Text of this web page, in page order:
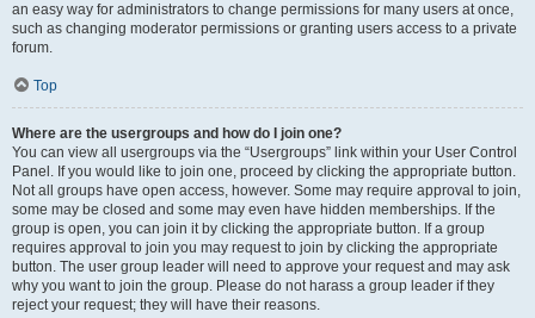
an easy way for administrators to change permissions for many users at once,
such as changing moderator permissions or granting users access to a private
forum.
Top
Where are the usergroups and how do I join one?
You can view all usergroups via the “Usergroups” link within your User Control
Panel. If you would like to join one, proceed by clicking the appropriate button.
Not all groups have open access, however. Some may require approval to join,
some may be closed and some may even have hidden memberships. If the
group is open, you can join it by clicking the appropriate button. If a group
requires approval to join you may request to join by clicking the appropriate
button. The user group leader will need to approve your request and may ask
why you want to join the group. Please do not harass a group leader if they
reject your request; they will have their reasons.